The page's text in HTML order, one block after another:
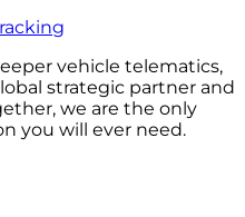
eeper vehicle telematics,
strategic partner and
we are the only
you will ever need.